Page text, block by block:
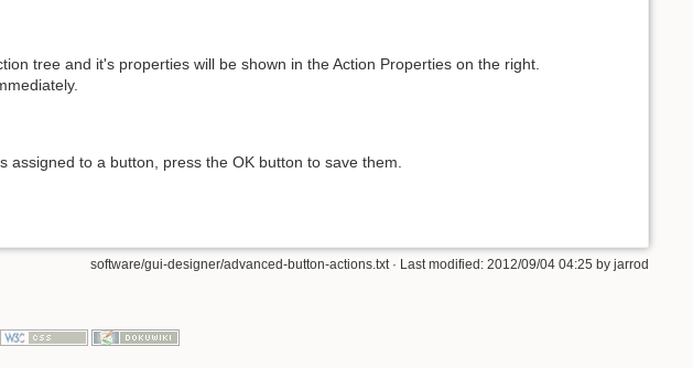
tree and it's properties will be shown in the Action Properties on the right.
assigned to a button, press the OK button to save them.
software/gui-designer/advanced-button-actions.txt · Last modified: 2012/09/04 04:25 by jarrod